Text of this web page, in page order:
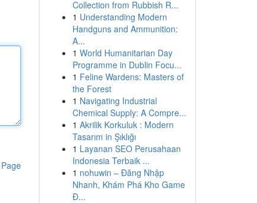
Collection from Rubbish R...
1 Understanding Modern
Handguns and Ammunition:
A...
1 World Humanitarian Day
Programme in Dublin Focu...
1 Feline Wardens: Masters of
the Forest
1 Navigating Industrial
Chemical Supply: A Compre...
1 Akrilik Korkuluk : Modern
Tasarım in Şıklığı
1 Layanan SEO Perusahaan
Indonesia Terbaik ...
1 nohuwin – Đăng Nhập
Nhanh, Khám Phá Kho Game
Đ...